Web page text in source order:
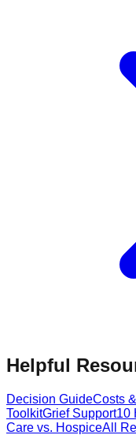
Helpful
Decision GuideCosts
ToolkitGrief Support10
Care vs. HospiceAll